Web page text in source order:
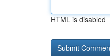
HTML is disabled